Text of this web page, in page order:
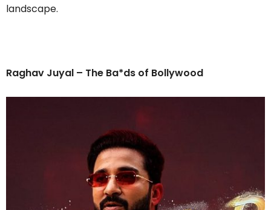
landscape.
Raghav Juyal – The Ba*ds of Bollywood